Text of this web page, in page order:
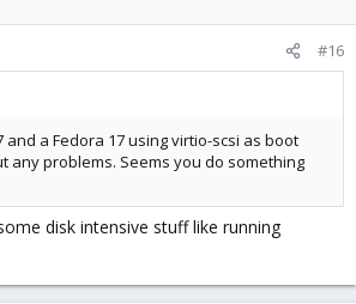
#16
and a Fedora 17 using virtio-scsi as boot
any problems. Seems you do something
disk intensive stuff like running